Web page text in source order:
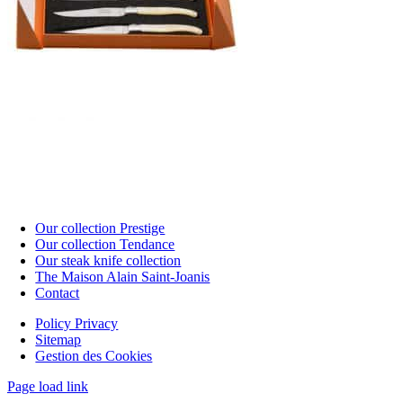
Our collection Prestige
Our collection Tendance
Our steak knife collection
The Maison Alain Saint-Joanis
Contact
Policy Privacy
Sitemap
Gestion des Cookies
Page load link